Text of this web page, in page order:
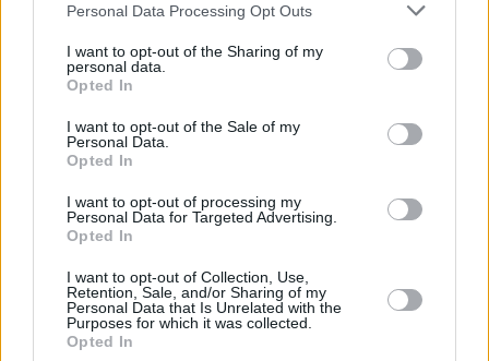
Personal Data Processing Opt Outs
I want to opt-out of the Sharing of my
personal data.
Opted In
I want to opt-out of the Sale of my
Personal Data.
Opted In
I want to opt-out of processing my
Personal Data for Targeted Advertising.
Opted In
I want to opt-out of Collection, Use,
Retention, Sale, and/or Sharing of my
Personal Data that Is Unrelated with the
Purposes for which it was collected.
Opted In
22 MAY 26
Album Review: Mick Flannery,
The House Must
MUSIC
Plainclothes